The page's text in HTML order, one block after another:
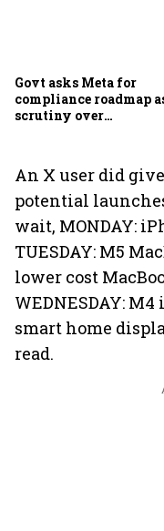
Govt asks Meta for
compliance roadmap
scrutiny over
An X user did
potential
wait, MONDAY:
TUESDAY: M5
lower cost
WEDNESDAY:
smart home
read.